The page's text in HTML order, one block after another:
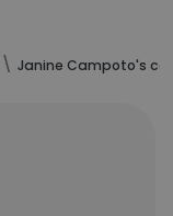
Janine Campoto's